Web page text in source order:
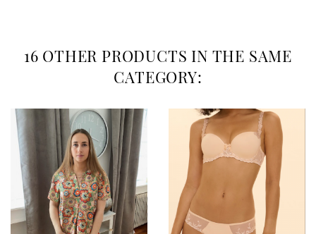
16 OTHER PRODUCTS IN THE SAME
CATEGORY: